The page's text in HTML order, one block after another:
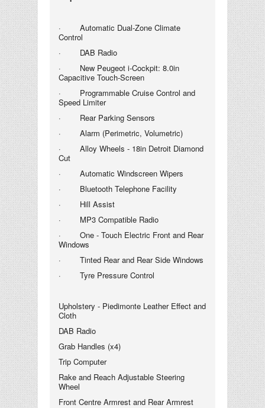
· Automatic Dual-Zone Climate
Control
· DAB Radio
· New Peugeot i-Cockpit: 8.0in
Capacitive Touch-Screen
· Programmable Cruise Control and
Speed Limiter
· Rear Parking Sensors
· Alarm (Perimetric, Volumetric)
· Alloy Wheels - 18in Detroit Diamond
Cut
· Automatic Windscreen Wipers
· Bluetooth Telephone Facility
· Hill Assist
· MP3 Compatible Radio
· One - Touch Electric Front and Rear
Windows
· Tinted Rear and Rear Side Windows
· Tyre Pressure Control
Upholstery - Piedimonte Leather Effect and
Cloth
DAB Radio
Grab Handles (x4)
Trip Computer
Rake and Reach Adjustable Steering
Wheel
Front Centre Armrest and Rear Armrest